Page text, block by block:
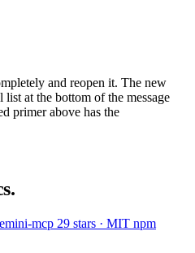
and reopen it. The new
at the bottom of the message
primer above has the
mcp 29 stars · MIT npm